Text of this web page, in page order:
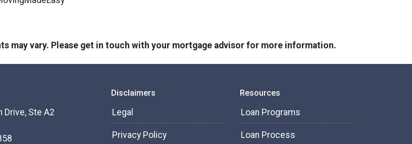
may vary. Please get in touch with your mortgage advisor for more information.
Drive, Ste A2
Disclaimers
Legal
Privacy Policy
Resources
Loan Programs
Loan Process